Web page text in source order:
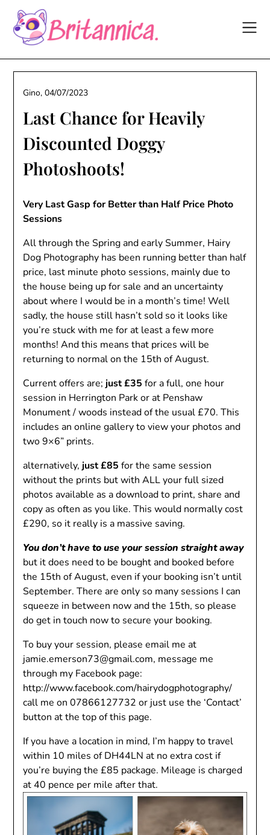
content
Last Chance for Heavily
Discounted Doggy
Photoshoots!
Gino,04/07/2023
Very Last Gasp for Better than Half Price Photo
Sessions
All through the Spring and early Summer, Hairy
Dog Photography has been running better than half
price, last minute photo sessions, mainly due to
the house being up for sale and an uncertainty
about where I would be in a month’s time! Well
sadly, the house still hasn’t sold so it looks like
you’re stuck with me for at least a few more
months! And this means that prices will be
returning to normal on the 15th of August.
Current offers are; just £35 for a full, one hour
session in Herrington Park or at Penshaw
Monument / woods instead of the usual £70. This
includes an online gallery to view your photos and
two 9×6” prints.
alternatively, just £85 for the same session
without the prints but with ALL your full sized
photos available as a download to print, share and
copy as often as you like. This would normally cost
£290, so it really is a massive saving.
You don’t have to use your session straight away
but it does need to be bought and booked before
the 15th of August, even if your booking isn’t until
September. There are only so many sessions I can
squeeze in between now and the 15th, so please
do get in touch now to secure your booking.
To buy your session, please email me at
jamie.emerson73@gmail.com, message me
through my Facebook page:
http://www.facebook.com/hairydogphotography/
call me on 07866127732 or just use the ‘Contact’
button at the top of this page.
If you have a location in mind, I’m happy to travel
within 10 miles of DH44LN at no extra cost if
you’re buying the £85 package. Mileage is charged
at 40 pence per mile after that.